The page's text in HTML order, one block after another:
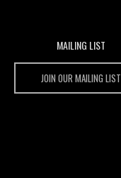
MAILING LIST
JOIN OUR MAILING LIST